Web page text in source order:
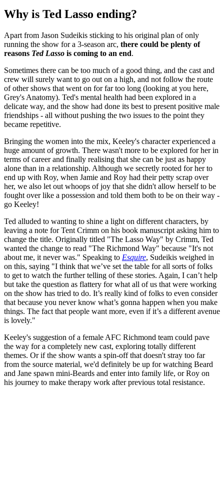
Why is Ted Lasso ending?
Apart from Jason Sudeikis sticking to his original plan of only
running the show for a 3-season arc, there could be plenty of
reasons Ted Lasso is coming to an end.
Sometimes there can be too much of a good thing, and the cast and
crew will surely want to go out on a high, and not follow the route
of other shows that went on for far too long (looking at you here,
Grey's Anatomy). Ted's mental health had been explored in a
delicate way, and the show had done its best to present positive male
friendships - all without pushing the two issues to the point they
became repetitive.
Bringing the women into the mix, Keeley's character experienced a
huge amount of growth. There wasn't more to be explored for her in
terms of career and finally realising that she can be just as happy
alone than in a relationship. Although we secretly rooted for her to
end up with Roy, when Jamie and Roy had their petty scrap over
her, we also let out whoops of joy that she didn't allow herself to be
fought over like a possession and told them both to be on their way -
go Keeley!
Ted alluded to wanting to shine a light on different characters, by
leaving a note for Tent Crimm on his book manuscript asking him to
change the title. Originally titled "The Lasso Way" by Crimm, Ted
wanted the change to read "The Richmond Way" because "It's not
about me, it never was." Speaking to Esquire, Sudeikis weighed in
on this, saying "I think that we’ve set the table for all sorts of folks
to get to watch the further telling of these stories. Again, I can’t help
but take the question as flattery for what all of us that were working
on the show has tried to do. It’s really kind of folks to even consider
that because you never know what’s gonna happen when you make
things. The fact that people want more, even if it’s a different avenue
is lovely."
Keeley's suggestion of a female AFC Richmond team could pave
the way for a completely new cast, exploring totally different
themes. Or if the show wants a spin-off that doesn't stray too far
from the source material, we'd definitely be up for watching Beard
and Jane spawn mini-Beards and enter into family life, or Roy on
his journey to make therapy work after previous total resistance.